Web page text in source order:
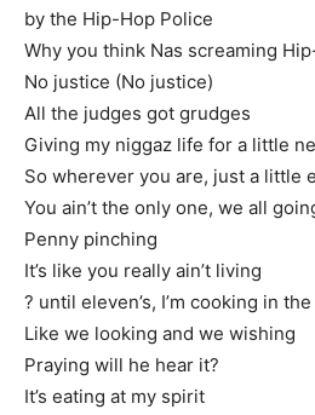
by the Hip-Hop Police
Why you think Nas screaming
No justice (No justice)
All the judges got grudges
Giving my niggaz life for a little
So wherever you are, just a little
You ain’t the only one, we all
Penny pinching
It’s like you really ain’t living
? until eleven’s, I’m cooking in
Like we looking and we wishing
Praying will he hear it?
It’s eating at my spirit